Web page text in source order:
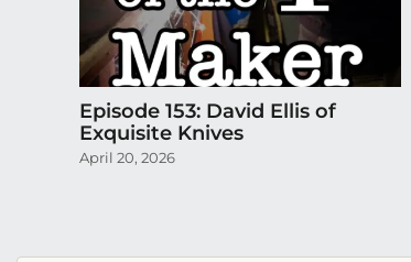
Episode 153: David Ellis of
Exquisite Knives
April 20, 2026